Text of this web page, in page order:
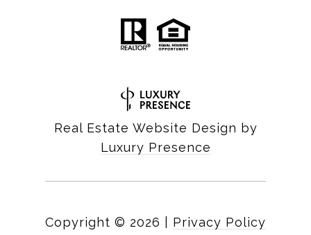
Real Estate Website Design by
Luxury Presence
Copyright © 2026 Privacy Policy